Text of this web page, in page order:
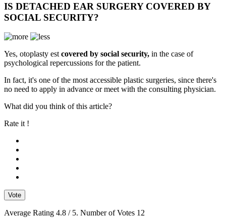
IS DETACHED EAR SURGERY COVERED BY
SOCIAL SECURITY?
Yes, otoplasty est covered by social security, in the case of
psychological repercussions for the patient.
In fact, it's one of the most accessible plastic surgeries, since there's
no need to apply in advance or meet with the consulting physician.
What did you think of this article?
Rate it !
Vote
Average Rating 4.8 / 5. Number of Votes 12